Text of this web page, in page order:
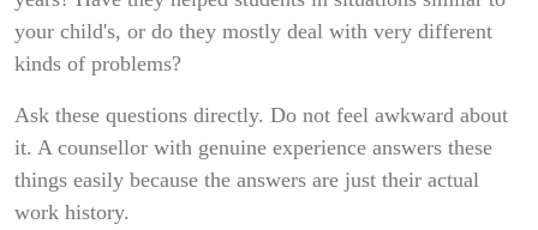
your child's, or do they mostly deal with very different
kinds of problems?
Ask these questions directly. Do not feel awkward about
it. A counsellor with genuine experience answers these
things easily because the answers are just their actual
work history.